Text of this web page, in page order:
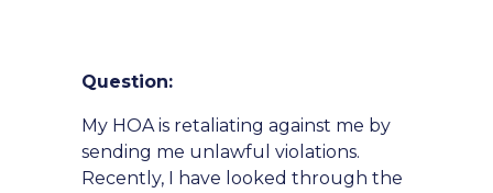
Question:
My HOA is retaliating against me by
sending me unlawful violations.
Recently, I have looked through the